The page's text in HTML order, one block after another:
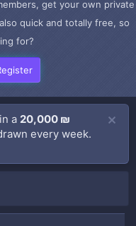
get your own private
quick and totally free, so
for?
a 20,000 ₪
every week.